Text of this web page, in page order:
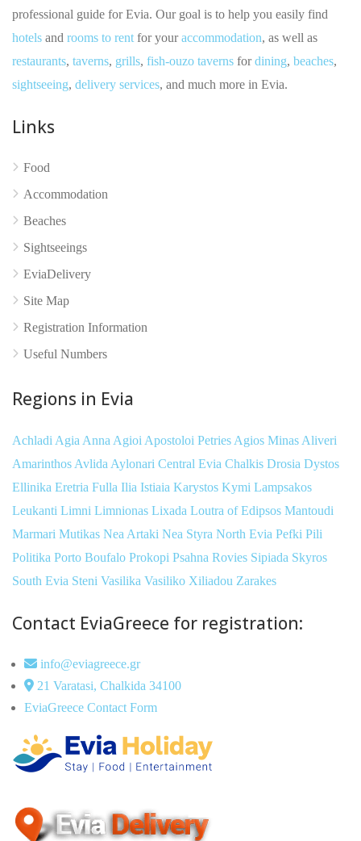
professional guide for Evia. Our goal is to help you easily find
hotels and rooms to rent for youraccommodation, as well as
restaurants, taverns, grills, fish-ouzo taverns fordining, beaches,
sightseeing, delivery services, and much more in Evia.
Links
Food
Accommodation
Beaches
Sightseeings
EviaDelivery
Site Map
Registration Information
Useful Numbers
Regions in Evia
Achladi Agia Anna Agioi Apostoloi Petries Agios Minas Aliveri
Amarinthos Avlida Aylonari Central Evia Chalkis Drosia Dystos
Ellinika Eretria Fulla Ilia Istiaia Karystos Kymi Lampsakos
Leukanti Limni Limnionas Lixada Loutra of Edipsos Mantoudi
Marmari Mutikas Nea Artaki Nea Styra North Evia Pefki Pili
Politika Porto Boufalo Prokopi Psahna Rovies Sipiada Skyros
South Evia Steni Vasilika Vasiliko Xiliadou Zarakes
Contact EviaGreece for registration:
info@eviagreece.gr
21 Varatasi, Chalkida 34100
EviaGreece Contact Form